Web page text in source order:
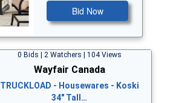
Bid Now
0 Bids | 2 Watchers | 104 Views
Wayfair Canada
TRUCKLOAD - Housewares - Koski
34" Tall…